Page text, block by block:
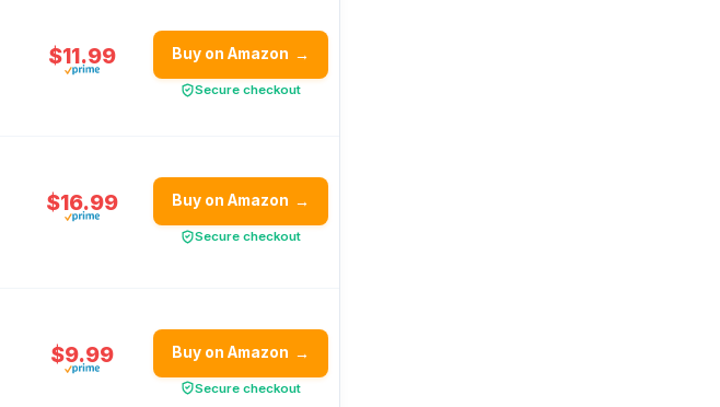
$11.99 Buy on Amazon →
Secure checkout
$16.99 Buy on Amazon →
Secure checkout
$9.99 Buy on Amazon →
Secure checkout